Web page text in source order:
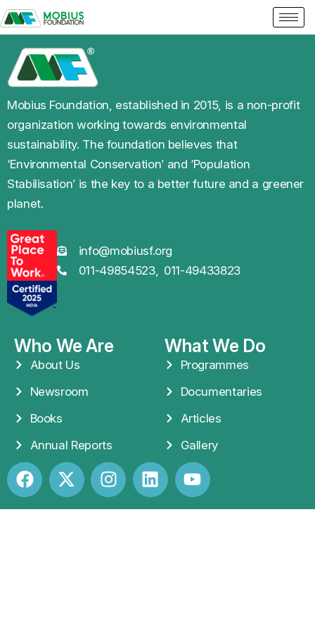
Mobius Foundation, established in 2015, is a non-profit
organization working towards environmental
sustainability. The foundation believes that
‘Environmental Conservation’ and ‘Population
Stabilisation’ is the key to a better future and a greener
planet.
info@mobiusf.org
011-49854523, 011-49433823
Who We Are
About Us
Newsroom
Books
Annual Reports
What We Do
Programmes
Documentaries
Articles
Gallery